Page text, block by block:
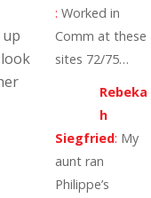
: Worked in
Comm at these
sites 72/75…
Rebeka
h
Siegfried: My
aunt ran
Philippe’s